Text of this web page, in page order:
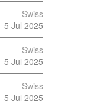
Swiss
5 Jul 2025
Swiss
5 Jul 2025
Swiss
5 Jul 2025